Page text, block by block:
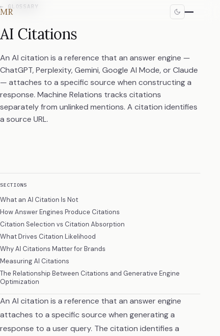
MR
← GLOSSARY
AI Citations
An AI citation is a reference that an answer engine —
ChatGPT, Perplexity, Gemini, Google AI Mode, or Claude
— attaches to a specific source when constructing a
response. Machine Relations tracks citations
separately from unlinked mentions. A citation identifies
a source URL.
An AI citation is a reference that an answer engine
attaches to a specific source when generating a
response to a user query. The citation identifies a
SECTIONS
What an AI Citation Is Not
How Answer Engines Produce Citations
Citation Selection vs Citation Absorption
What Drives Citation Likelihood
Why AI Citations Matter for Brands
Measuring AI Citations
The Relationship Between Citations and Generative Engine
Optimization